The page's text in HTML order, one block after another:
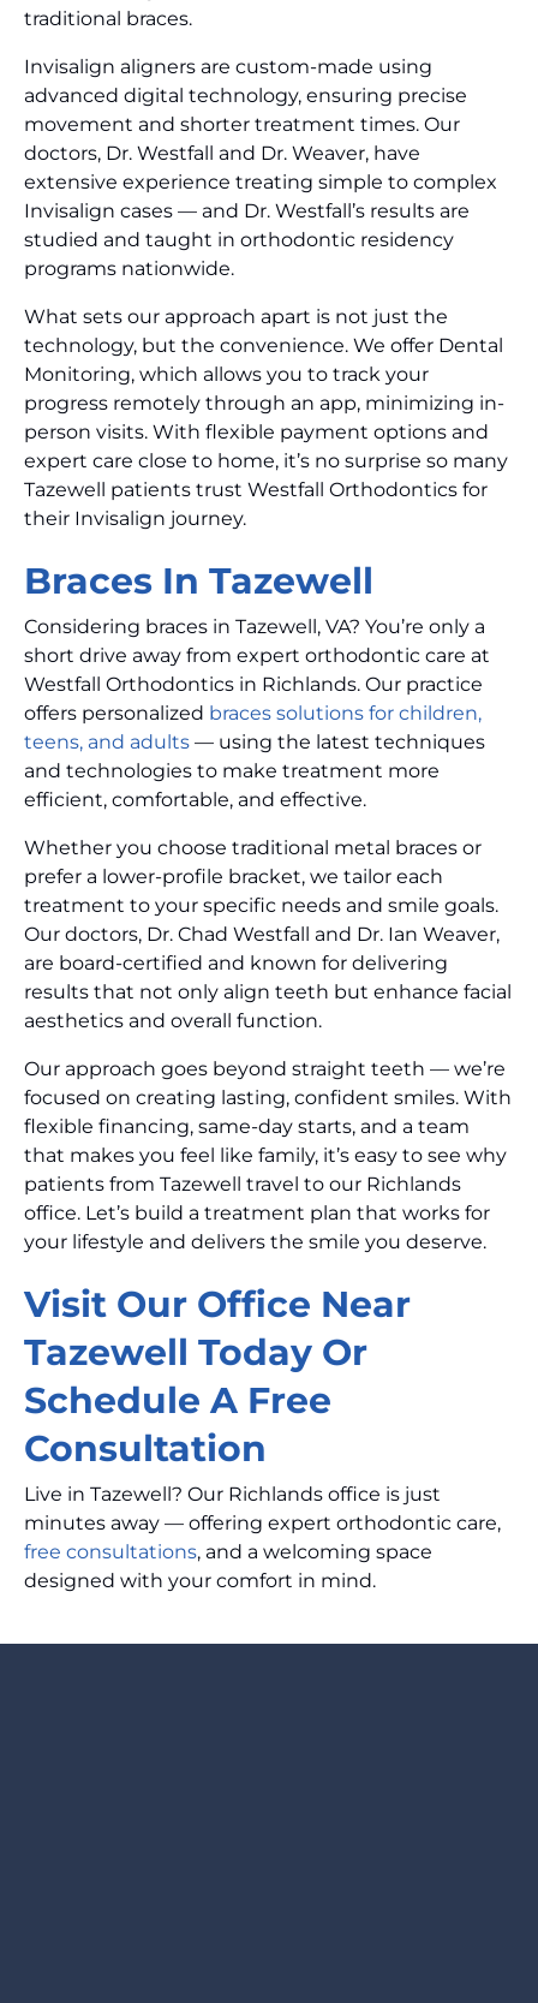
traditional braces.
Invisalign aligners are custom-made using
advanced digital technology, ensuring precise
movement and shorter treatment times. Our
doctors, Dr. Westfall and Dr. Weaver, have
extensive experience treating simple to complex
Invisalign cases — and Dr. Westfall’s results are
studied and taught in orthodontic residency
programs nationwide.
What sets our approach apart is not just the
technology, but the convenience. We offer Dental
Monitoring, which allows you to track your
progress remotely through an app, minimizing in-
person visits. With flexible payment options and
expert care close to home, it’s no surprise so many
Tazewell patients trust Westfall Orthodontics for
their Invisalign journey.
Braces In Tazewell
Considering braces in Tazewell, VA? You’re only a
short drive away from expert orthodontic care at
Westfall Orthodontics in Richlands. Our practice
offers personalized braces solutions for children,
teens, and adults — using the latest techniques
and technologies to make treatment more
efficient, comfortable, and effective.
Whether you choose traditional metal braces or
prefer a lower-profile bracket, we tailor each
treatment to your specific needs and smile goals.
Our doctors, Dr. Chad Westfall and Dr. Ian Weaver,
are board-certified and known for delivering
results that not only align teeth but enhance facial
aesthetics and overall function.
Our approach goes beyond straight teeth — we’re
focused on creating lasting, confident smiles. With
flexible financing, same-day starts, and a team
that makes you feel like family, it’s easy to see why
patients from Tazewell travel to our Richlands
office. Let’s build a treatment plan that works for
your lifestyle and delivers the smile you deserve.
Visit Our Office Near
Tazewell Today Or
Schedule A Free
Consultation
Live in Tazewell? Our Richlands office is just
minutes away — offering expert orthodontic care,
free consultations, and a welcoming space
designed with your comfort in mind.